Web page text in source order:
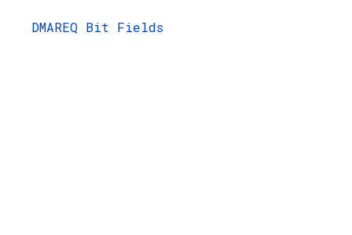
DMAREQ Bit Fields